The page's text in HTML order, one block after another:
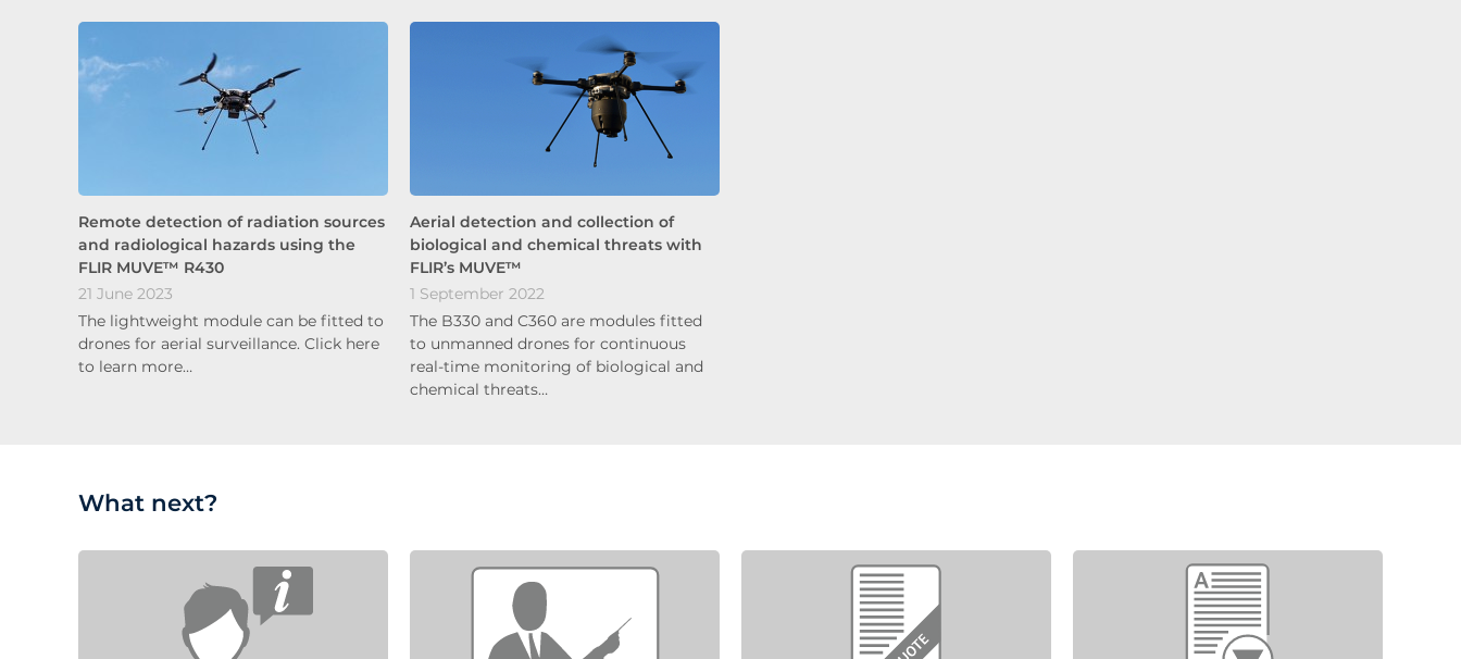
Remote detection of radiation sources
and radiological hazards using the
FLIR MUVE™ R430
21 June 2023
The lightweight module can be fitted to
drones for aerial surveillance. Click here
to learn more…
Aerial detection and collection of
biological and chemical threats with
FLIR’s MUVE™
1 September 2022
The B330 and C360 are modules fitted
to unmanned drones for continuous
real-time monitoring of biological and
chemical threats…
What next?